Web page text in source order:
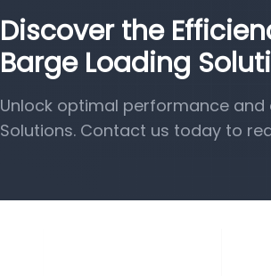
Discover the
Barge Loading
Unlock optimal performance and
Solutions. Contact us today to